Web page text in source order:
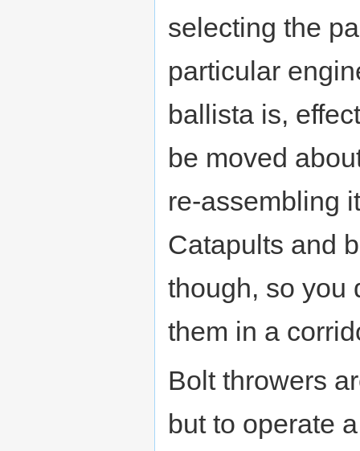
selecting the
particular
ballista is,
be moved
re-assembling
Catapults and
though, so you
them in a
Bolt throwers
but to operate